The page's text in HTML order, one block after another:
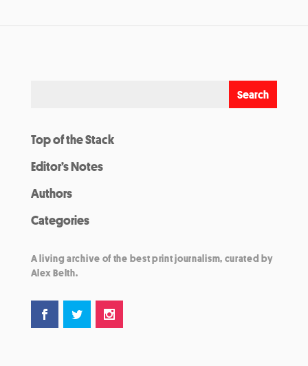
Top of the Stack
Editor’s Notes
Authors
Categories
A living archive of the best print journalism, curated by
Alex Belth.